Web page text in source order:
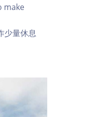
make
少量休息